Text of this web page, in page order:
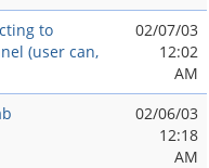
to
(user can,
02/07/03
12:02
AM
02/06/03
12:18
AM